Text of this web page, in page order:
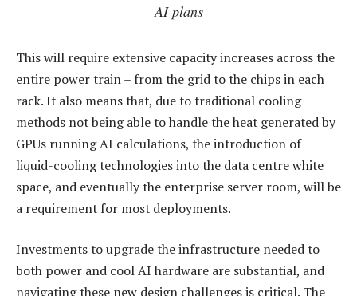
AI plans
This will require extensive capacity increases across the
entire power train – from the grid to the chips in each
rack. It also means that, due to traditional cooling
methods not being able to handle the heat generated by
GPUs running AI calculations, the introduction of
liquid-cooling technologies into the data centre white
space, and eventually the enterprise server room, will be
a requirement for most deployments.
Investments to upgrade the infrastructure needed to
both power and cool AI hardware are substantial, and
navigating these new design challenges is critical. The